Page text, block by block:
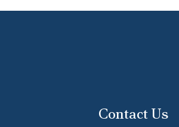
Contact Us